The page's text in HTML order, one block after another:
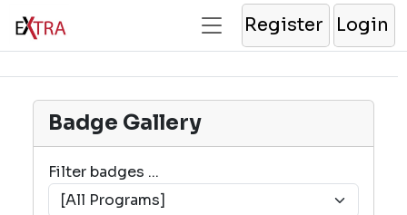
Register Login
Badge Gallery
Filter badges ...